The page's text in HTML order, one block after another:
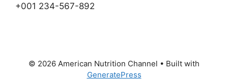
+001 234-567-892
© 2026 American Nutrition Channel • Built with
GeneratePress